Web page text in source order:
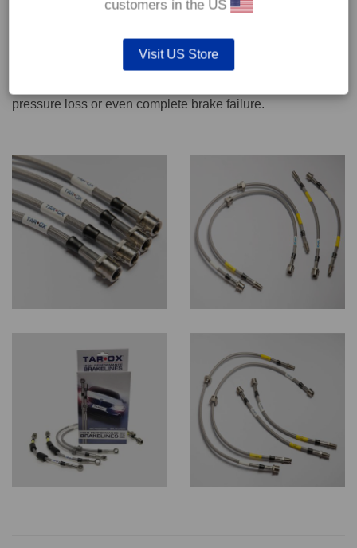
We recommend only qualified persons carry out servicing
pressure loss or even complete brake failure.
customers in the US
Visit US Store